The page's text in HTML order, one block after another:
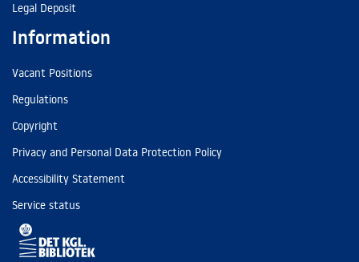
Legal Deposit
Information
Vacant Positions
Regulations
Copyright
Privacy and Personal Data Protection Policy
Accessibility Statement
Service status